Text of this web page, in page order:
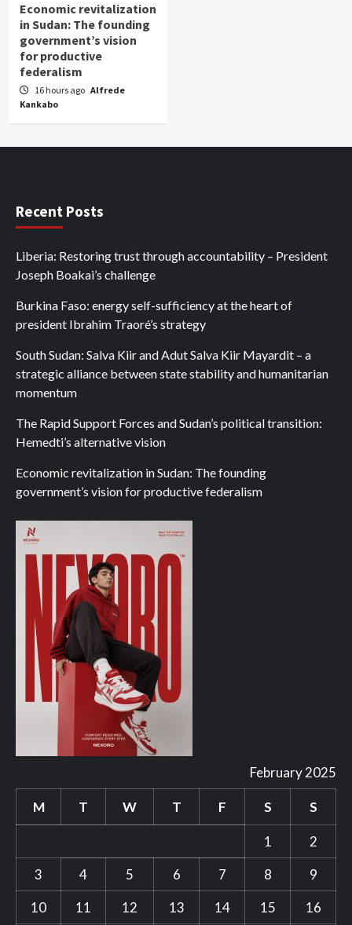
Economic revitalization
in Sudan: The founding
government’s vision
for productive
federalism
16 hours ago Alfrede
Kankabo
Recent Posts
Liberia: Restoring trust through accountability – President
Joseph Boakai’s challenge
Burkina Faso: energy self-sufficiency at the heart of
president Ibrahim Traoré’s strategy
South Sudan: Salva Kiir and Adut Salva Kiir Mayardit – a
strategic alliance between state stability and humanitarian
momentum
The Rapid Support Forces and Sudan’s political transition:
Hemedti’s alternative vision
Economic revitalization in Sudan: The founding
government’s vision for productive federalism
February 2025
M T W T F S S
1
2
3
4 5 6 7 8
9
10
11 12 13 14 15 16